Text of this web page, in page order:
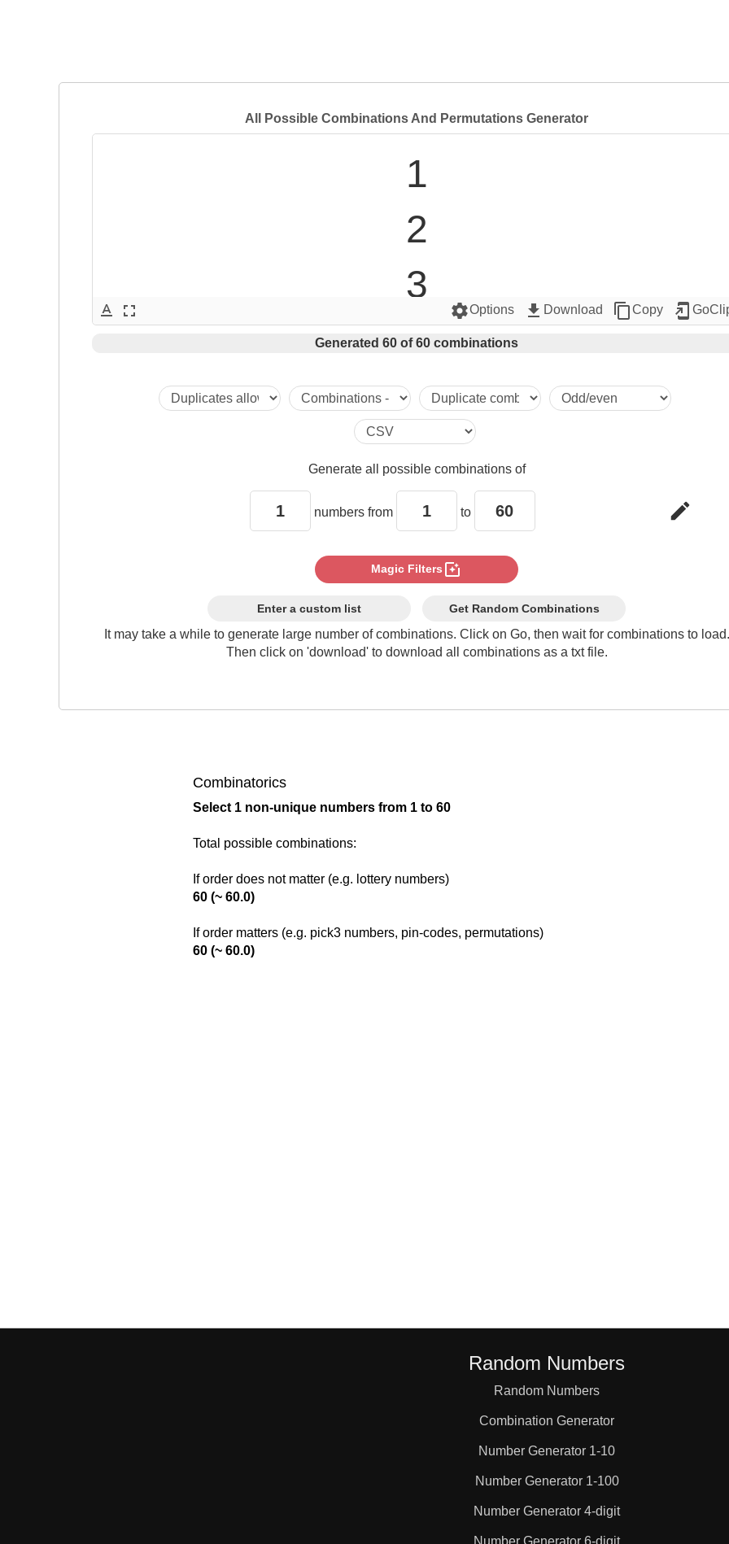
All Possible Combinations And Permutations Generator
1
2
3
4
5
6
7
8
10
14
15
22
text_format fullscreen settingsOptions get_app Download content_copyCopy add_to_home_screen
Generated 60 of 60 combinations
Generate all possible combinations of
numbers from to edit
Magic Filters photo_filter
Enter a custom list Get Random Combinations
It may take a while to generate large number of combinations. Click on Go, then wait for combinations to load.
Then click on 'download' to download all combinations as a txt file.
Combinatorics
Select 1 non-unique numbers from 1 to 60
Total possible combinations:
If order does not matter (e.g. lottery numbers)
60 (~ 60.0)
If order matters (e.g. pick3 numbers, pin-codes, permutations)
60 (~ 60.0)
Random Numbers
Random Numbers
Combination Generator
Number Generator 1-10
Number Generator 1-100
Number Generator 4-digit
Number Generator 6-digit